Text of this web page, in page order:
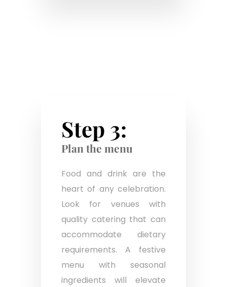
Step 3:
Plan the menu
Food and drink are the
heart of any celebration.
Look for venues with
quality catering that can
accommodate dietary
requirements. A festive
menu with seasonal
ingredients will elevate